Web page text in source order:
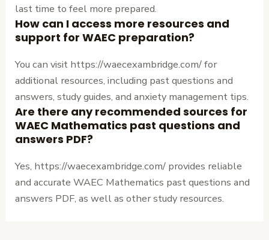
last time to feel more prepared.
How can I access more resources and
support for WAEC preparation?
You can visit https://waecexambridge.com/ for
additional resources, including past questions and
answers, study guides, and anxiety management tips.
Are there any recommended sources for
WAEC Mathematics past questions and
answers PDF?
Yes, https://waecexambridge.com/ provides reliable
and accurate WAEC Mathematics past questions and
answers PDF, as well as other study resources.